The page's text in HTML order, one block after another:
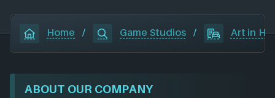
Home / Game Studios / Art in
ABOUT OUR COMPANY